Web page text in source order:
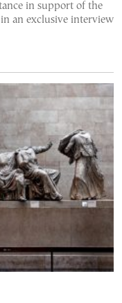
in support of the
an exclusive interview